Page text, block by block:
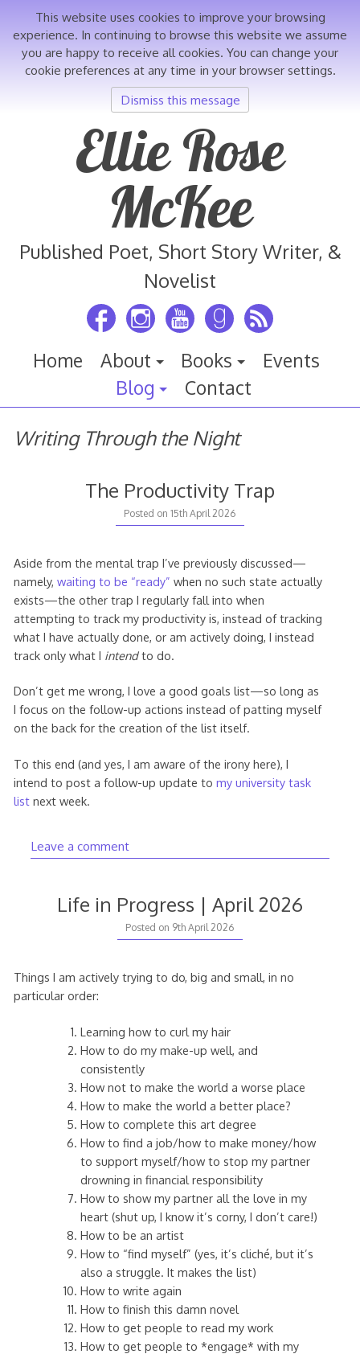
Ellie Rose
McKee
Published Poet, Short Story Writer, &
Novelist
Home About Books
Events
Blog
Contact
Writing Through the Night
The Productivity Trap
Posted on15th April 2026
Aside from the mental trap I’ve previously discussed—
namely, waiting to be “ready” when no such state actually
exists—the other trap I regularly fall into when
attempting to track my productivity is, instead of tracking
what I have actually done, or am actively doing, I instead
track only what I intendto do.
Don’t get me wrong, I love a good goals list—so long as
I focus on the follow-up actions instead of patting myself
on the back for the creation of the list itself.
To this end (and yes, I am aware of the irony here), I
intend to post a follow-up update to my university task
listnext week.
Leave a comment
Life in Progress | April 2026
Posted on 9th April 2026
Things I am actively trying to do, big and small, in no
particular order:
Learning how to curl my hair
How to do my make-up well, and
consistently
How not to make the world a worse place
How to make the world a better place?
How to complete this art degree
How to find a job/how to make money/how
to support myself/how to stop my partner
drowning in financial responsibility
How to show my partner all the love in my
heart (shut up, I know it’s corny, I don’t care!)
How to be an artist
How to “find myself” (yes, it’s cliché, but it’s
also a struggle. It makes the list)
How to write again
How to finish this damn novel
How to get people to read my work
How to get people to *engage* with my
This website uses cookies to improve your browsing
experience. In continuing to browse this website we assume
you are happy to receive all cookies. You can change your
cookie preferences at any time in your browser settings.
Dismiss this message